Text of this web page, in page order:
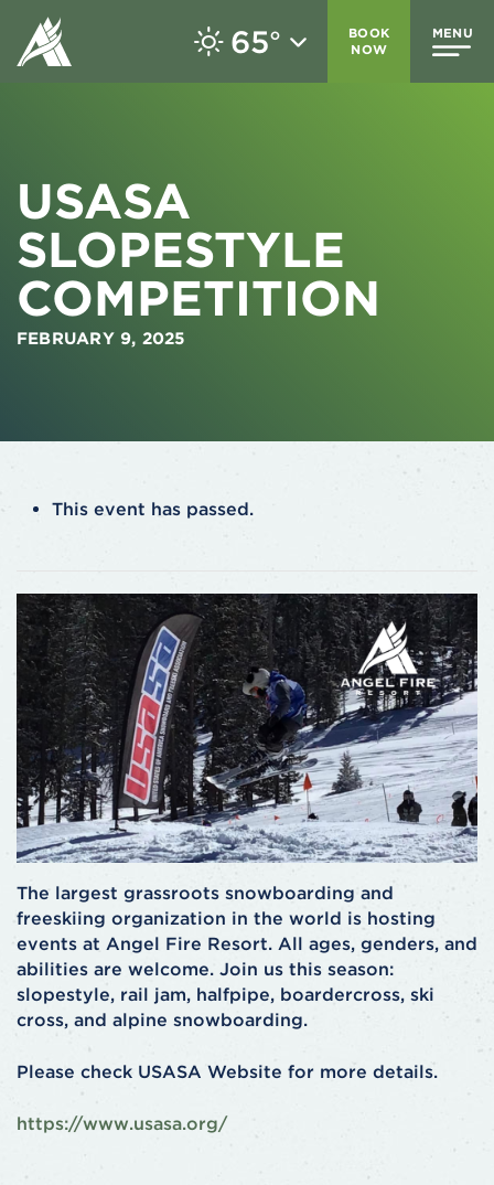
65°
BOOK
NOW
MENU
USASA
SLOPESTYLE
COMPETITION
FEBRUARY 9, 2025
This event has passed.
The largest grassroots snowboarding and
freeskiing organization in the world is hosting
events at Angel Fire Resort. All ages, genders, and
abilities are welcome. Join us this season:
slopestyle, rail jam, halfpipe, boardercross, ski
cross, and alpine snowboarding.
Please check USASA Website for more details.
https://www.usasa.org/